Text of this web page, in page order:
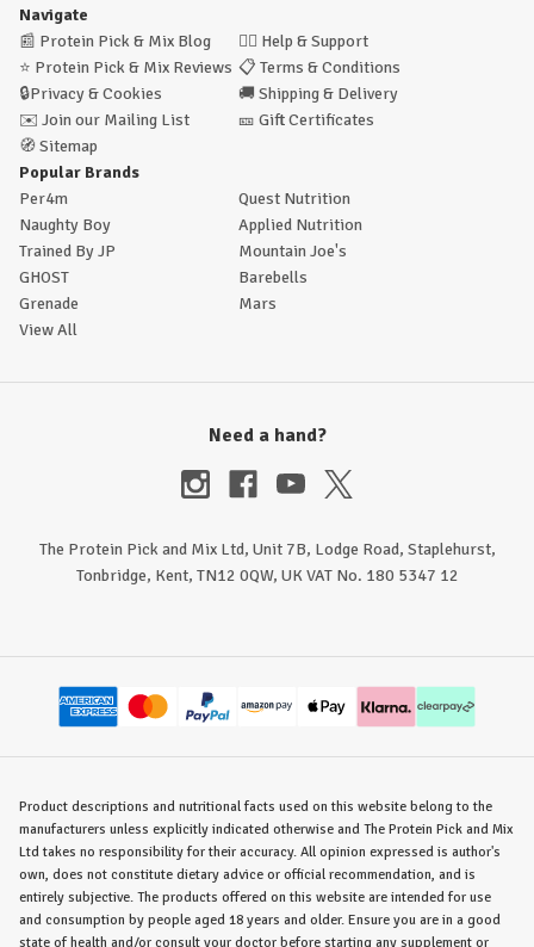
Navigate
📰 Protein Pick & Mix Blog 🙋‍♂️ Help & Support
⭐ Protein Pick & Mix Reviews 📋 Terms & Conditions
🔒Privacy & Cookies 🚚 Shipping & Delivery
✉️ Join our Mailing List 🎫 Gift Certificates
🧭 Sitemap
Popular Brands
Per4m
Quest Nutrition
Naughty Boy
Applied Nutrition
Trained By JP
Mountain Joe's
GHOST
Barebells
Grenade
Mars
View All
Need a hand?
The Protein Pick and Mix Ltd, Unit 7B, Lodge Road, Staplehurst,
Tonbridge, Kent, TN12 0QW, UK VAT No. 180 5347 12
Product descriptions and nutritional facts used on this website belong to the
manufacturers unless explicitly indicated otherwise and The Protein Pick and Mix
Ltd takes no responsibility for their accuracy. All opinion expressed is author's
own, does not constitute dietary advice or official recommendation, and is
entirely subjective. The products offered on this website are intended for use
and consumption by people aged 18 years and older. Ensure you are in a good
state of health and/or consult your doctor before starting any supplement or